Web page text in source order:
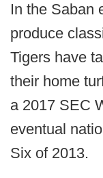
In the Saban
produce
Tigers have
their home
a 2017 SEC
eventual
Six of 2013.